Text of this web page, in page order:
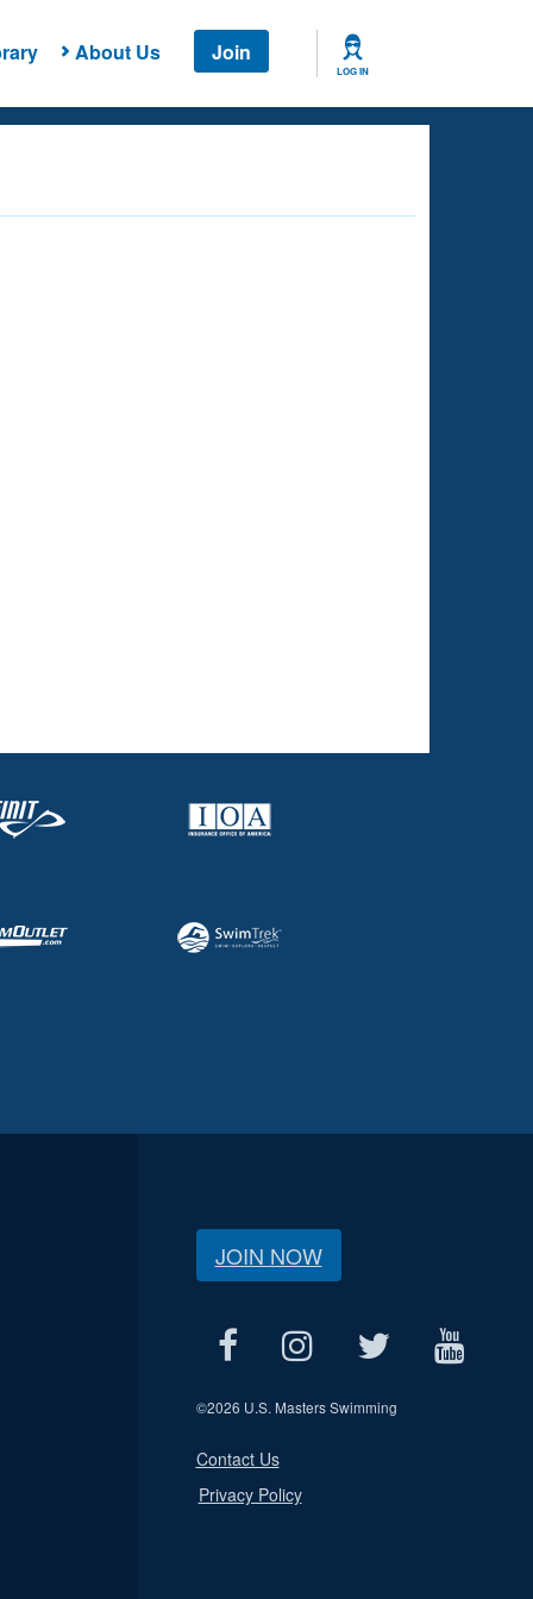
About Us Join
LOG IN
JOIN NOW
©2026 U.S. Masters Swimming
Contact Us
Privacy Policy